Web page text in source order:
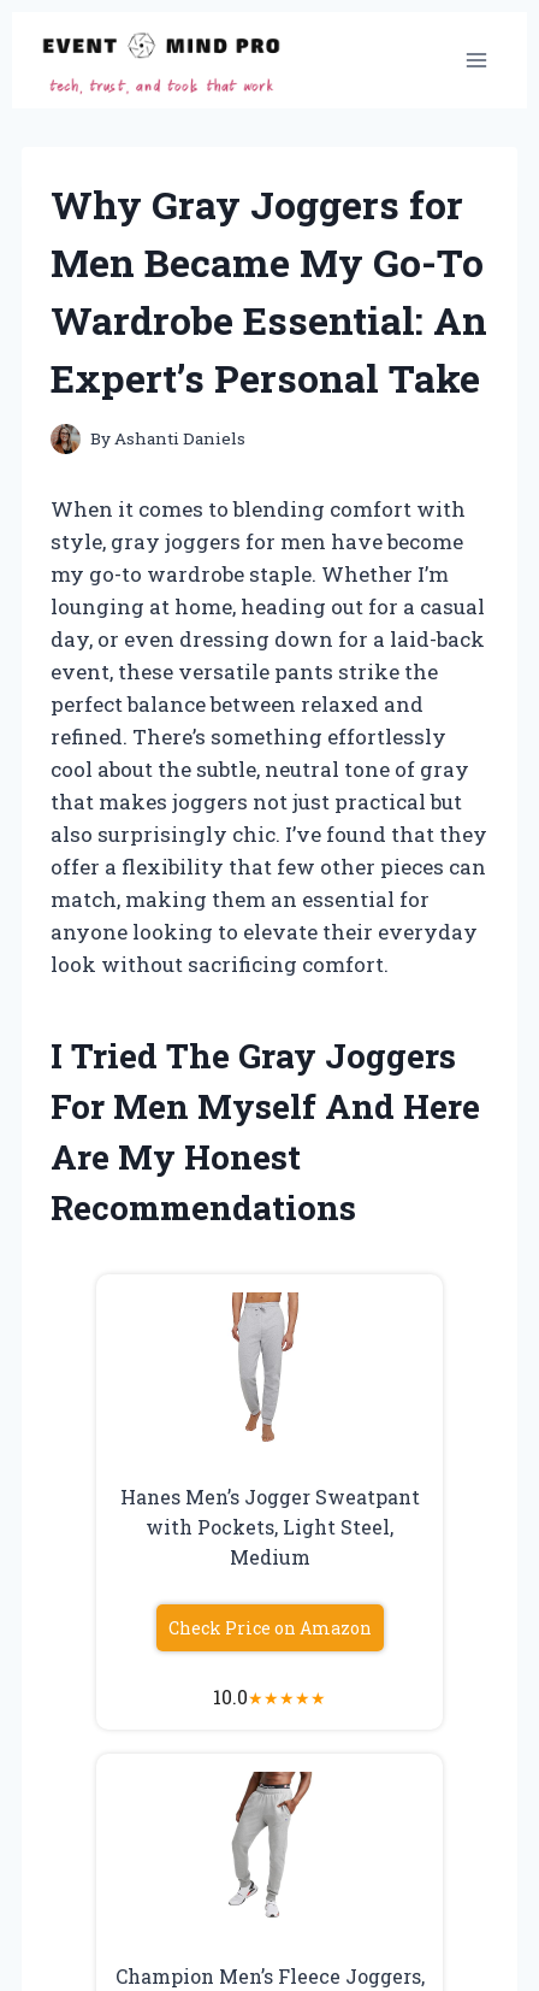
content
Why Gray Joggers for
Men Became My Go-To
Wardrobe Essential: An
Expert’s Personal Take
By Ashanti Daniels
When it comes to blending comfort with
style, gray joggers for men have become
my go-to wardrobe staple. Whether I’m
lounging at home, heading out for a casual
day, or even dressing down for a laid-back
event, these versatile pants strike the
perfect balance between relaxed and
refined. There’s something effortlessly
cool about the subtle, neutral tone of gray
that makes joggers not just practical but
also surprisingly chic. I’ve found that they
offer a flexibility that few other pieces can
match, making them an essential for
anyone looking to elevate their everyday
look without sacrificing comfort.
I Tried The Gray Joggers
For Men Myself And Here
Are My Honest
Recommendations
Hanes Men’s Jogger Sweatpant
with Pockets, Light Steel,
Medium
Check Price on Amazon
10.0★★★★★
Champion Men’s Fleece Joggers,